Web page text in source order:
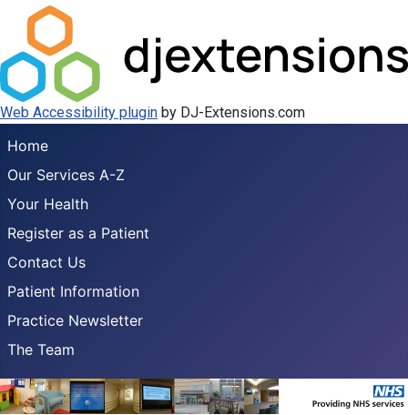
Web Accessibility plugin by DJ-Extensions.com
Home
Our Services A-Z
Your Health
Register as a Patient
Contact Us
Patient Information
Practice Newsletter
The Team